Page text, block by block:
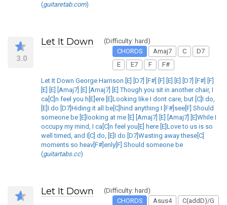
(guitaretab.com)
3.0
Let It Down
(Difficulty: hard)
CHORDS
Amaj7 C
D7
E
E7 F F#
Let It Down George Harrison [E] [D7] [F#] [F] [E] [E] [D7] [F#] [F]
[E] [E] [Amaj7] [E] [Amaj7] [E] Though you sit in another chair, I
ca[C]n feel you h[E]ere [E]Looking like I dont care, but [C]I do,
[E]I do [D7]Hiding it all be[C]hind anything I [F#]see[F] Should
someone be [E]looking at me [E] [Amaj7] [E] [Amaj7] [E]While I
occupy my mind, I ca[C]n feel you[E] here [E]Love to us is so
well timed, and I[C] do, [E]I do [D7]Wasting away these[C]
moments so heav[F#]enly[F] Should someone be
(guitartabs.cc)
Let It Down
(Difficulty: hard)
CHORDS
Asus4
C(addD)/G